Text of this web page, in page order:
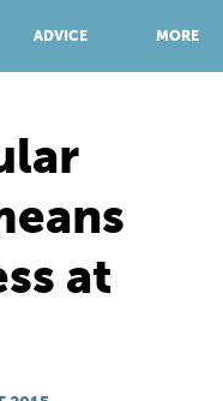
ADVICE MORE
at